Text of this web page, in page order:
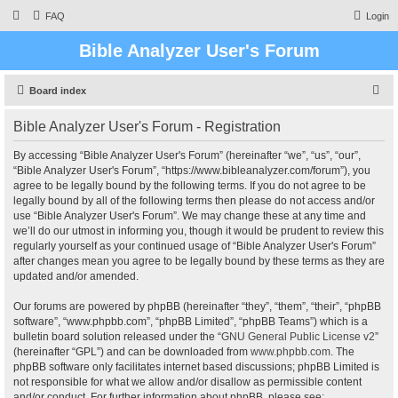
FAQ Login
Bible Analyzer User's Forum
Board index
Bible Analyzer User's Forum - Registration
By accessing “Bible Analyzer User's Forum” (hereinafter “we”, “us”, “our”,
“Bible Analyzer User's Forum”, “https://www.bibleanalyzer.com/forum”), you
agree to be legally bound by the following terms. If you do not agree to be
legally bound by all of the following terms then please do not access and/or
use “Bible Analyzer User's Forum”. We may change these at any time and
we’ll do our utmost in informing you, though it would be prudent to review this
regularly yourself as your continued usage of “Bible Analyzer User's Forum”
after changes mean you agree to be legally bound by these terms as they are
updated and/or amended.
Our forums are powered by phpBB (hereinafter “they”, “them”, “their”, “phpBB
software”, “www.phpbb.com”, “phpBB Limited”, “phpBB Teams”) which is a
bulletin board solution released under the “GNU General Public License v2”
(hereinafter “GPL”) and can be downloaded from www.phpbb.com. The
phpBB software only facilitates internet based discussions; phpBB Limited is
not responsible for what we allow and/or disallow as permissible content